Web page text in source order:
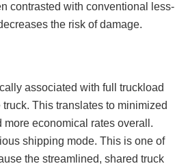
contrasted with conventional less-
the risk of damage.
associated with full truckload
This translates to minimized
economical rates overall.
shipping mode. This is one of
the streamlined, shared truck